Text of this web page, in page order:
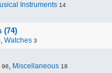
Instruments 14
(74)
, Watches 3
96, Miscellaneous 18